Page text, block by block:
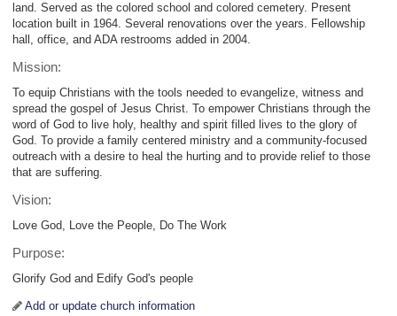
land. Served as the colored school and colored cemetery. Present
location built in 1964. Several renovations over the years. Fellowship
hall, office, and ADA restrooms added in 2004.
Mission:
To equip Christians with the tools needed to evangelize, witness and
spread the gospel of Jesus Christ. To empower Christians through the
word of God to live holy, healthy and spirit filled lives to the glory of
God. To provide a family centered ministry and a community-focused
outreach with a desire to heal the hurting and to provide relief to those
that are suffering.
Vision:
Love God, Love the People, Do The Work
Purpose:
Glorify God and Edify God's people
Add or update church information